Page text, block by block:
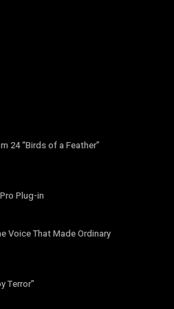
24 “Birds of a Feather”
Plug-in
Voice That Made Ordinary
Terror”